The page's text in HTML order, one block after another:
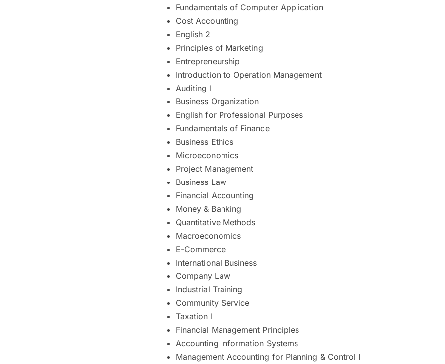
Fundamentals of Computer Application
Cost Accounting
English 2
Principles of Marketing
Entrepreneurship
Introduction to Operation Management
Auditing I
Business Organization
English for Professional Purposes
Fundamentals of Finance
Business Ethics
Microeconomics
Project Management
Business Law
Financial Accounting
Money & Banking
Quantitative Methods
Macroeconomics
E-Commerce
International Business
Company Law
Industrial Training
Community Service
Taxation I
Financial Management Principles
Accounting Information Systems
Management Accounting for Planning & Control I